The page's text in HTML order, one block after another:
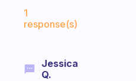
1
response(s)
Jessica
Q.